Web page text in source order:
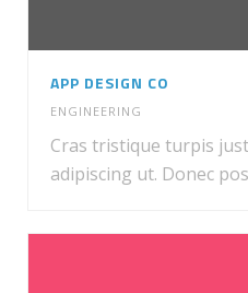
APP DESIGN CO
ENGINEERING
Cras tristique turpis
adipiscing ut. Donec